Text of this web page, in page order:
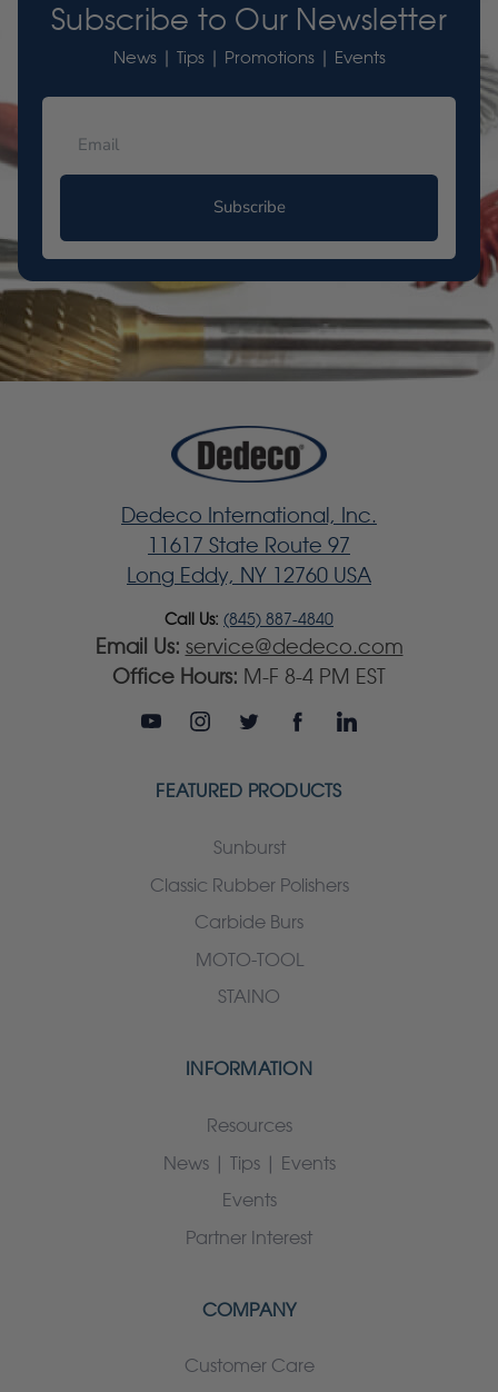
Subscribe to Our Newsletter
News | Tips | Promotions | Events
Subscribe
Dedeco International, Inc.
11617 State Route 97
Long Eddy, NY 12760 USA
Call Us: (845) 887-4840
Email Us: service@dedeco.com
Office Hours: M-F 8-4 PM EST
FEATURED PRODUCTS
Sunburst
Classic Rubber Polishers
Carbide Burs
MOTO-TOOL
STAINO
INFORMATION
Resources
News | Tips | Events
Events
Partner Interest
COMPANY
Customer Care